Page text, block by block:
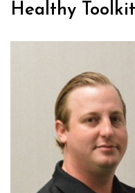
Healthy Toolkit